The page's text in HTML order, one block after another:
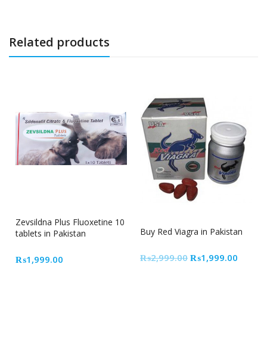
Related products
Zevsildna Plus Fluoxetine 10
tablets in Pakistan
₨1,999.00
Buy Red Viagra in Pakistan
₨2,999.00 Original
₨1,999.00